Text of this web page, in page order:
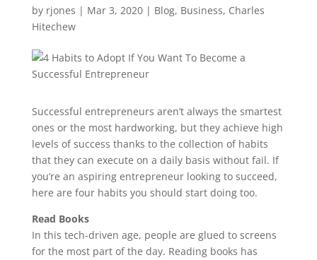
by rjones | Mar 3, 2020| Blog, Business, Charles
Hitechew
Successful entrepreneurs aren’t always the smartest
ones or the most hardworking, but they achieve high
levels of success thanks to the collection of habits
that they can execute on a daily basis without fail. If
you’re an aspiring entrepreneur looking to succeed,
here are four habits you should start doing too.
Read Books
In this tech-driven age, people are glued to screens
for the most part of the day. Reading books has